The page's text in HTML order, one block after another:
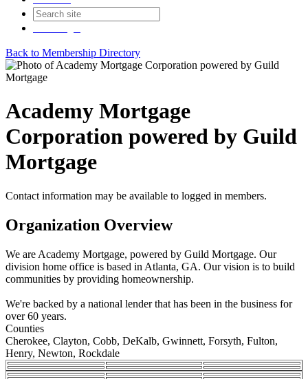
Back to Membership Directory
Academy Mortgage
Corporation powered by Guild
Mortgage
Contact information may be available to logged in members.
Organization Overview
We are Academy Mortgage, powered by Guild Mortgage. Our
division home office is based in Atlanta, GA. Our vision is to build
communities by providing homeownership.
We're backed by a national lender that has been in the business for
over 60 years.
Counties
Cherokee, Clayton, Cobb, DeKalb, Gwinnett, Forsyth, Fulton,
Henry, Newton, Rockdale